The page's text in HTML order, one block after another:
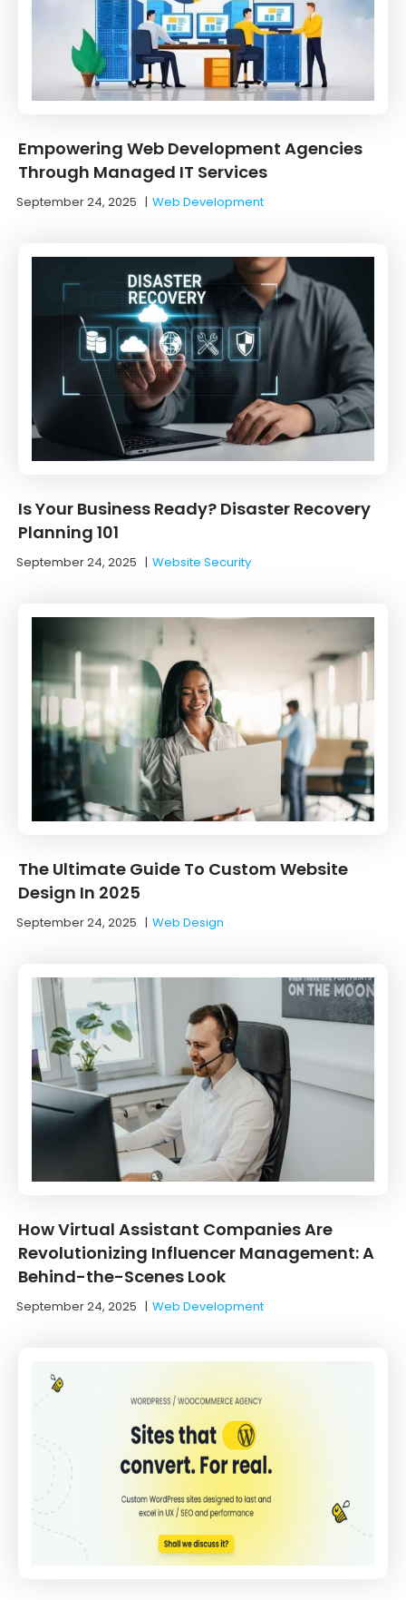
Empowering Web Development Agencies
Through Managed IT Services
September 24, 2025 |Web Development
Is Your Business Ready? Disaster Recovery
Planning 101
September 24, 2025 |Website Security
The Ultimate Guide To Custom Website
Design In 2025
September 24, 2025 |Web Design
How Virtual Assistant Companies Are
Revolutionizing Influencer Management: A
Behind-the-Scenes Look
September 24, 2025 |Web Development